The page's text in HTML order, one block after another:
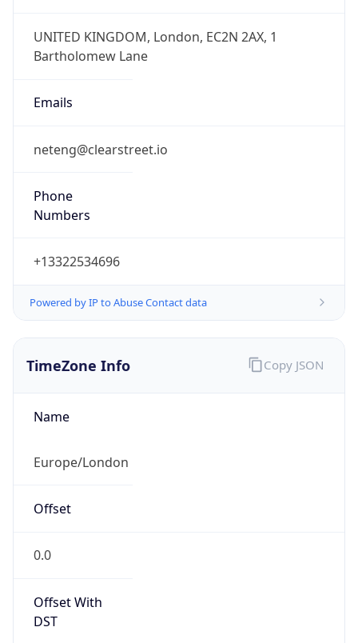
UNITED KINGDOM, London, EC2N 2AX, 1
Bartholomew Lane
Emails
neteng@clearstreet.io
Phone
Numbers
+13322534696
Powered by IP to Abuse Contact data
TimeZone Info
Name
Europe/London
Offset
0.0
Offset With
DST
Copy JSON